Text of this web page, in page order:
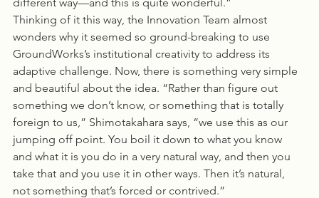
Thinking of it this way, the Innovation Team almost
wonders why it seemed so ground-breaking to use
GroundWorks’s institutional creativity to address its
adaptive challenge. Now, there is something very simple
and beautiful about the idea. “Rather than figure out
something we don’t know, or something that is totally
foreign to us,” Shimotakahara says, “we use this as our
jumping off point. You boil it down to what you know
and what it is you do in a very natural way, and then you
take that and you use it in other ways. Then it’s natural,
not something that’s forced or contrived.”